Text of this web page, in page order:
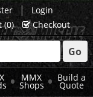
|
Login
(0) Checkout
Go
MMX
Shops
Build a
Quote